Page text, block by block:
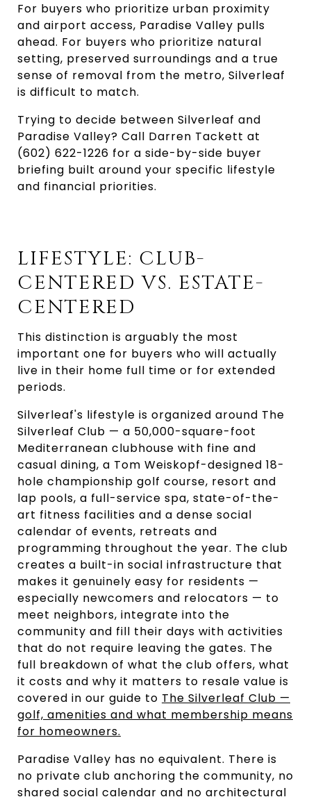
For buyers who prioritize urban proximity
and airport access, Paradise Valley pulls
ahead. For buyers who prioritize natural
setting, preserved surroundings and a true
sense of removal from the metro, Silverleaf
is difficult to match.
Trying to decide between Silverleaf and
Paradise Valley? Call Darren Tackett at
(602) 622-1226 for a side-by-side buyer
briefing built around your specific lifestyle
and financial priorities.
LIFESTYLE: CLUB-
CENTERED VS. ESTATE-
CENTERED
This distinction is arguably the most
important one for buyers who will actually
live in their home full time or for extended
periods.
Silverleaf's lifestyle is organized around The
Silverleaf Club — a 50,000-square-foot
Mediterranean clubhouse with fine and
casual dining, a Tom Weiskopf-designed 18-
hole championship golf course, resort and
lap pools, a full-service spa, state-of-the-
art fitness facilities and a dense social
calendar of events, retreats and
programming throughout the year. The club
creates a built-in social infrastructure that
makes it genuinely easy for residents —
especially newcomers and relocators — to
meet neighbors, integrate into the
community and fill their days with activities
that do not require leaving the gates. The
full breakdown of what the club offers, what
it costs and why it matters to resale value is
covered in our guide to The Silverleaf Club —
golf, amenities and what membership means
for homeowners.
Paradise Valley has no equivalent. There is
no private club anchoring the community, no
shared social calendar and no architectural